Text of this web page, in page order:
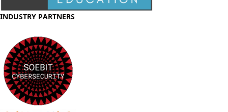
INDUSTRY PARTNERS